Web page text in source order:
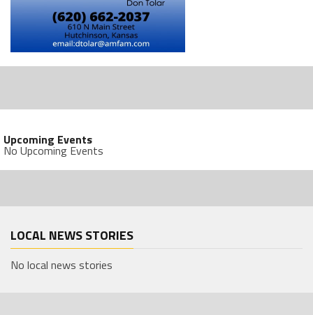
Upcoming Events
No Upcoming Events
LOCAL NEWS STORIES
No local news stories